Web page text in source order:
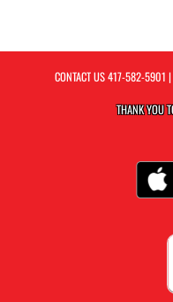
CONTACT US417-582-5901 |
THANK YOU